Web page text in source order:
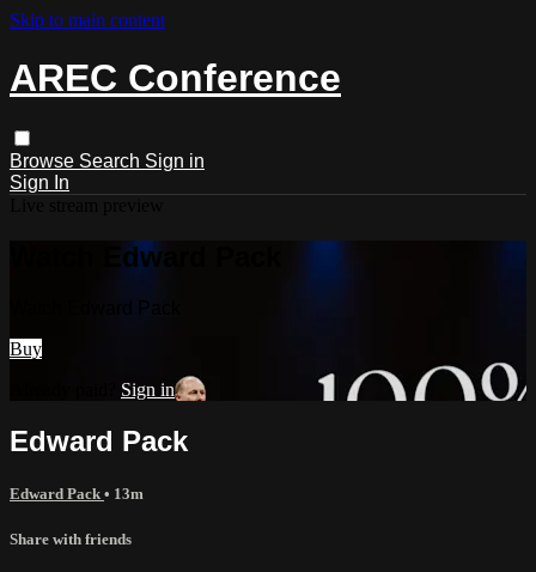
Skip to main content
AREC Conference
Browse Search Sign in
Sign In
Watch Edward Pack
Watch Edward Pack
Buy
Sign in
Edward Pack
Edward Pack • 13m
Share with friends